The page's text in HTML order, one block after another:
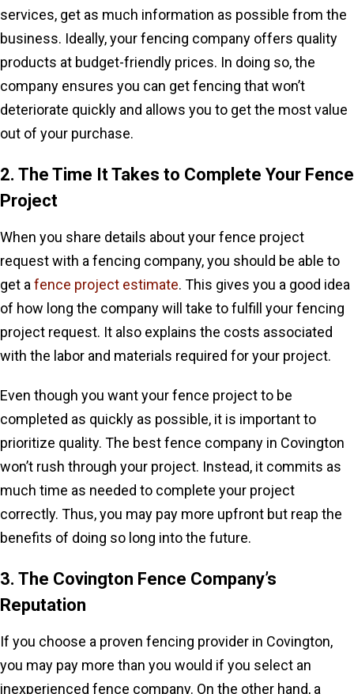
services, get as much information as possible from the
business. Ideally, your fencing company offers quality
products at budget-friendly prices. In doing so, the
company ensures you can get fencing that won’t
deteriorate quickly and allows you to get the most value
out of your purchase.
2. The Time It Takes to Complete Your Fence
Project
When you share details about your fence project
request with a fencing company, you should be able to
get a fence project estimate. This gives you a good idea
of how long the company will take to fulfill your fencing
project request. It also explains the costs associated
with the labor and materials required for your project.
Even though you want your fence project to be
completed as quickly as possible, it is important to
prioritize quality. The best fence company in Covington
won’t rush through your project. Instead, it commits as
much time as needed to complete your project
correctly. Thus, you may pay more upfront but reap the
benefits of doing so long into the future.
3. The Covington Fence Company’s
Reputation
If you choose a proven fencing provider in Covington,
you may pay more than you would if you select an
inexperienced fence company. On the other hand, a